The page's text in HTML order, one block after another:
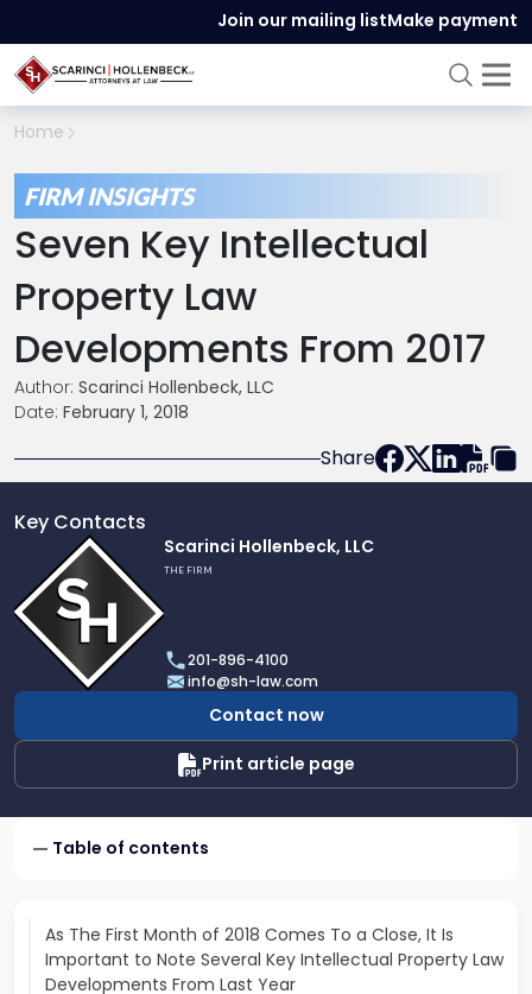
Join our mailing listMake payment
Home
FIRM INSIGHTS
Seven Key Intellectual
Property Law
Developments From 2017
Author: Scarinci Hollenbeck, LLC
Date: February 1, 2018
Share
Key Contacts
profile
of
Scarinci
Hollenbeck,
LLC
Scarinci Hollenbeck, LLC
THE FIRM
201-896-4100
info@sh-law.com
Contact now
Print article page
Table of contents
As The First Month of 2018 Comes To a Close, It Is
Important to Note Several Key Intellectual Property Law
Developments From Last Year